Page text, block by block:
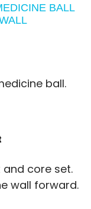
BALL
ball.
and core set.
wall forward.